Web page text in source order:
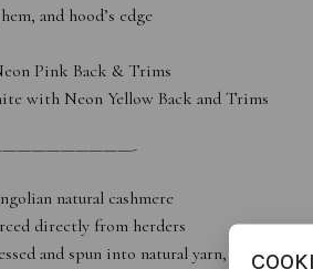
and hood’s edge
Pink Back & Trims
with Neon Yellow Back and Trims
natural cashmere
directly from herders
and spun into natural yarn, then